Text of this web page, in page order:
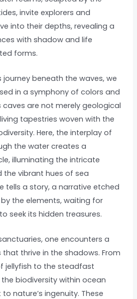
invite explorers and
into their depths, revealing a
with shadow and life
forms.
journey beneath the waves, we
in a symphony of colors and
caves are not merely geological
tapestries woven with the
Here, the interplay of
the water creates a
illuminating the intricate
vibrant hues of sea
tells a story, a narrative etched
the elements, waiting for
seek its hidden treasures.
one encounters a
thrive in the shadows. From
jellyfish to the steadfast
biodiversity within ocean
nature’s ingenuity. These